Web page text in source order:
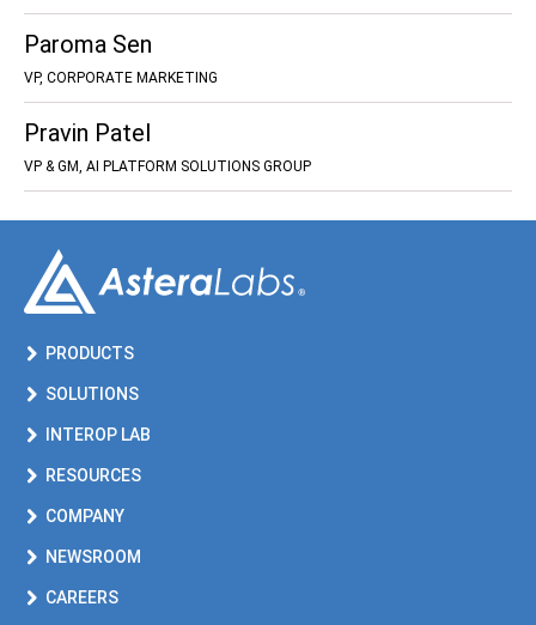
Paroma Sen
VP, CORPORATE MARKETING
Pravin Patel
VP & GM, AI PLATFORM SOLUTIONS GROUP
PRODUCTS
SOLUTIONS
INTEROP LAB
RESOURCES
COMPANY
NEWSROOM
CAREERS